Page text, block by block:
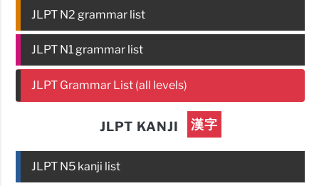
JLPT N2 grammar list
JLPT N1 grammar list
JLPT Grammar List (all levels)
JLPT KANJI 漢字
JLPT N5 kanji list